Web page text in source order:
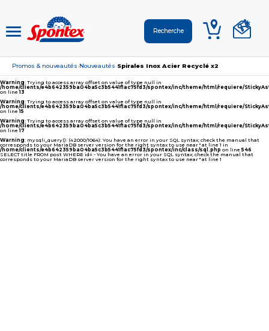
Promos & nouveautés›Nouveautés›Spirales Inox Acier Recyclé x2
Warning: Trying to access array offset on value of type null in
/home/clients/e4b642359ba04ba5c3b5441f1ac75fd3/spontex/inc/theme/html/requiere/
on line13
Warning: Trying to access array offset on value of type null in
/home/clients/e4b642359ba04ba5c3b5441f1ac75fd3/spontex/inc/theme/html/requiere/
on line15
Warning: Trying to access array offset on value of type null in
/home/clients/e4b642359ba04ba5c3b5441f1ac75fd3/spontex/inc/theme/html/requiere/
on line17
Warning: mysqli_query(): (42000/1064): You have an error in your SQL syntax; check the manual that
corresponds to your MariaDB server version for the right syntax to use near '' at line 1 in
/home/clients/e4b642359ba04ba5c3b5441f1ac75fd3/spontex/inc/class/sql.php on line546
SELECT title FROM post WHERE id= - You have an error in your SQL syntax; check the manual that
corresponds to your MariaDB server version for the right syntax to use near '' at line 1